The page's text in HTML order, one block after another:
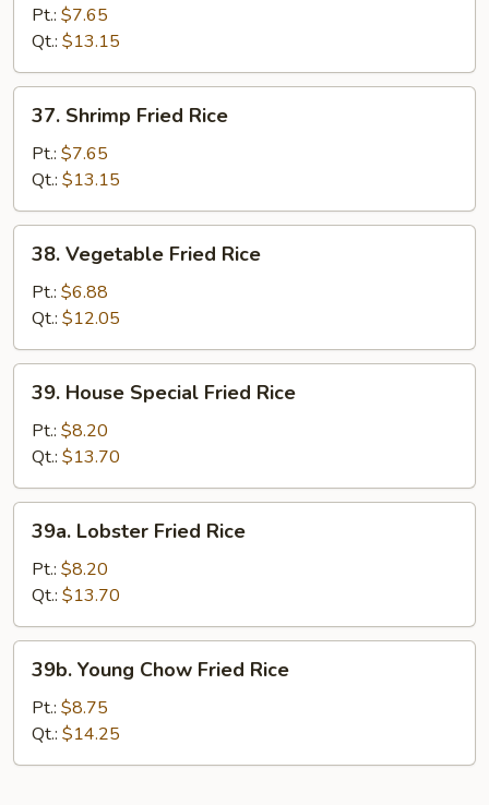
Fried
Rice
Pt.: $7.65
Qt.: $13.15
Shrimp
Fried
Rice
37. Shrimp Fried Rice
Pt.: $7.65
Qt.: $13.15
Vegetable
Fried
Rice
38. Vegetable Fried Rice
Pt.: $6.88
Qt.: $12.05
House
Special
Fried
Rice
39. House Special Fried Rice
Pt.: $8.20
Qt.: $13.70
Lobster
Fried
Rice
39a. Lobster Fried Rice
Pt.: $8.20
Qt.: $13.70
Young
Chow
Fried
Rice
39b. Young Chow Fried Rice
Pt.: $8.75
Qt.: $14.25